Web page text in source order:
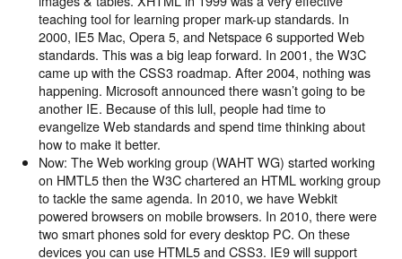
teaching tool for learning proper mark-up standards. In
2000, IE5 Mac, Opera 5, and Netspace 6 supported Web
standards. This was a big leap forward. In 2001, the W3C
came up with the CSS3 roadmap. After 2004, nothing was
happening. Microsoft announced there wasn’t going to be
another IE. Because of this lull, people had time to
evangelize Web standards and spend time thinking about
how to make it better.
Now: The Web working group (WAHT WG) started working
on HMTL5 then the W3C chartered an HTML working group
to tackle the same agenda. In 2010, we have Webkit
powered browsers on mobile browsers. In 2010, there were
two smart phones sold for every desktop PC. On these
devices you can use HTML5 and CSS3. IE9 will support